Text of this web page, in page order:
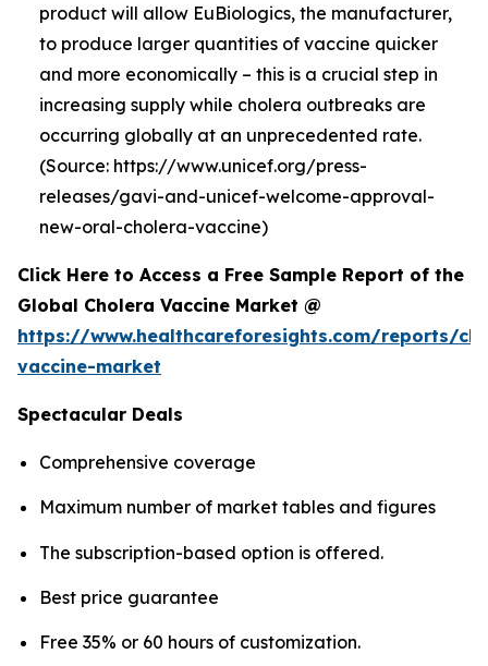
product will allow EuBiologics, the manufacturer,
to produce larger quantities of vaccine quicker
and more economically – this is a crucial step in
increasing supply while cholera outbreaks are
occurring globally at an unprecedented rate.
(Source: https://www.unicef.org/press-
releases/gavi-and-unicef-welcome-approval-
new-oral-cholera-vaccine)
Click Here to Access a Free Sample Report of the
Global Cholera Vaccine Market @
https://www.healthcareforesights.com/reports/
vaccine-market
Spectacular Deals
Comprehensive coverage
Maximum number of market tables and figures
The subscription-based option is offered.
Best price guarantee
Free 35% or 60 hours of customization.